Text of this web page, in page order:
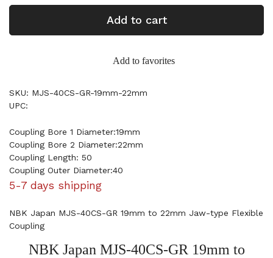
Add to cart
Add to favorites
SKU: MJS-40CS-GR-19mm-22mm
UPC:
Coupling Bore 1 Diameter:19mm
Coupling Bore 2 Diameter:22mm
Coupling Length: 50
Coupling Outer Diameter:40
5-7 days shipping
NBK Japan MJS-40CS-GR 19mm to 22mm Jaw-type Flexible
Coupling
NBK Japan MJS-40CS-GR 19mm to